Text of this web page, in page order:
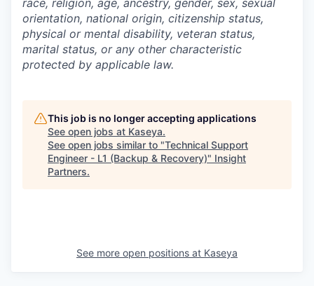
race, religion, age, ancestry, gender, sex, sexual
orientation, national origin, citizenship status,
physical or mental disability, veteran status,
marital status, or any other characteristic
protected by applicable law.
This job is no longer accepting applications
See open jobs at Kaseya.
See open jobs similar to "Technical Support
Engineer - L1 (Backup & Recovery)" Insight
Partners.
See more open positions at Kaseya